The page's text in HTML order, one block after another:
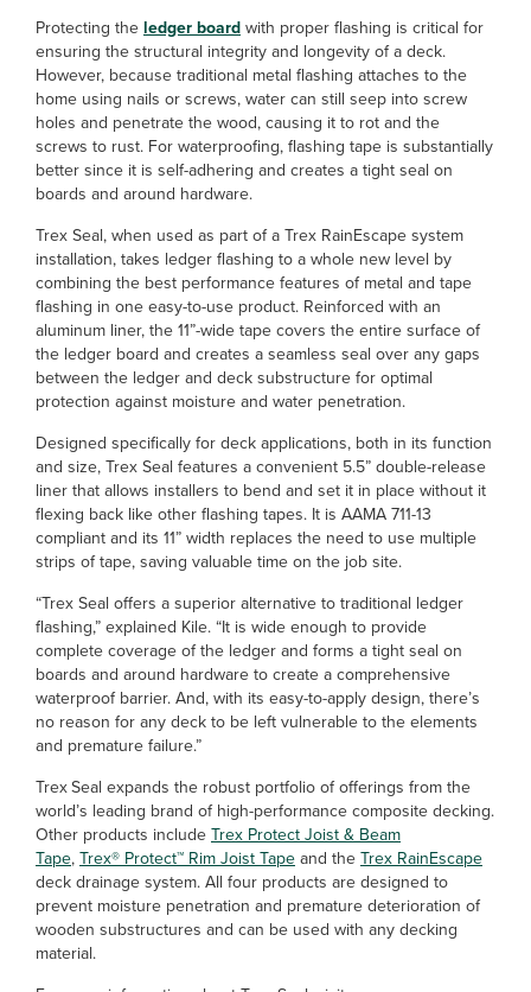
Protecting theledger boardwith proper flashing is critical for
ensuring the structural integrity and longevity of a deck.
However, because traditional metal flashing attaches to the
home using nails or screws, water can still seep into screw
holes and penetrate the wood, causing it to rot and the
screws to rust. For waterproofing, flashing tape is substantially
better since it is self-adhering and creates a tight seal on
boards and around hardware.
Trex Seal, when used as part of a Trex RainEscape system
installation, takes ledger flashing to a whole new level by
combining the best performance features of metal and tape
flashing in one easy-to-use product. Reinforced with an
aluminum liner, the 11”-wide tape covers the entire surface of
the ledger board and creates a seamless seal over any gaps
between the ledger and deck substructure for optimal
protection against moisture and water penetration.
Designed specifically for deck applications, both in its function
and size, Trex Seal features a convenient 5.5” double-release
liner that allows installers to bend and set it in place without it
flexing back like other flashing tapes. It is AAMA 711-13
compliant and its 11” width replaces the need to use multiple
strips of tape, saving valuable time on the job site.
“Trex Seal offers a superior alternative to traditional ledger
flashing,” explained Kile. “It is wide enough to provide
complete coverage of the ledger and forms a tight seal on
boards and around hardware to create a comprehensive
waterproof barrier. And, with its easy-to-apply design, there’s
no reason for any deck to be left vulnerable to the elements
and premature failure.”
TrexSeal expands the robust portfolio of offerings from the
world’s leading brand of high-performance composite decking.
Other products includeTrex Protect Joist & Beam
Tape,Trex® Protect™ Rim Joist Tapeand theTrex RainEscape
deck drainage system. All four products are designed to
prevent moisture penetration and premature deterioration of
wooden substructures and can be used with any decking
material.